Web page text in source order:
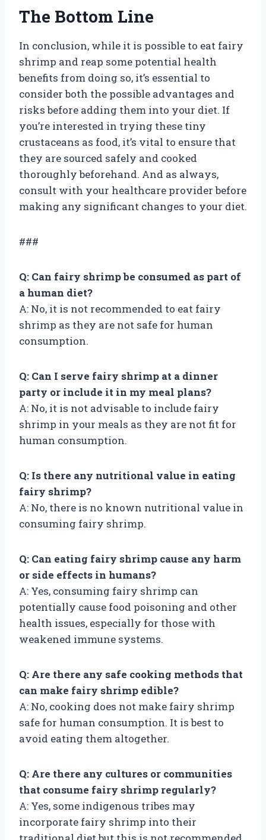
The Bottom Line
In conclusion, while it is possible to eat fairy
shrimp and reap some potential health
benefits from doing so, it’s essential to
consider both the possible advantages and
risks before adding them into your diet. If
you’re interested in trying these tiny
crustaceans as food, it’s vital to ensure that
they are sourced safely and cooked
thoroughly beforehand. And as always,
consult with your healthcare provider before
making any significant changes to your diet.
###
Q: Can fairy shrimp be consumed as part of
a human diet?
A: No, it is not recommended to eat fairy
shrimp as they are not safe for human
consumption.
Q: Can I serve fairy shrimp at a dinner
party or include it in my meal plans?
A: No, it is not advisable to include fairy
shrimp in your meals as they are not fit for
human consumption.
Q: Is there any nutritional value in eating
fairy shrimp?
A: No, there is no known nutritional value in
consuming fairy shrimp.
Q: Can eating fairy shrimp cause any harm
or side effects in humans?
A: Yes, consuming fairy shrimp can
potentially cause food poisoning and other
health issues, especially for those with
weakened immune systems.
Q: Are there any safe cooking methods that
can make fairy shrimp edible?
A: No, cooking does not make fairy shrimp
safe for human consumption. It is best to
avoid eating them altogether.
Q: Are there any cultures or communities
that consume fairy shrimp regularly?
A: Yes, some indigenous tribes may
incorporate fairy shrimp into their